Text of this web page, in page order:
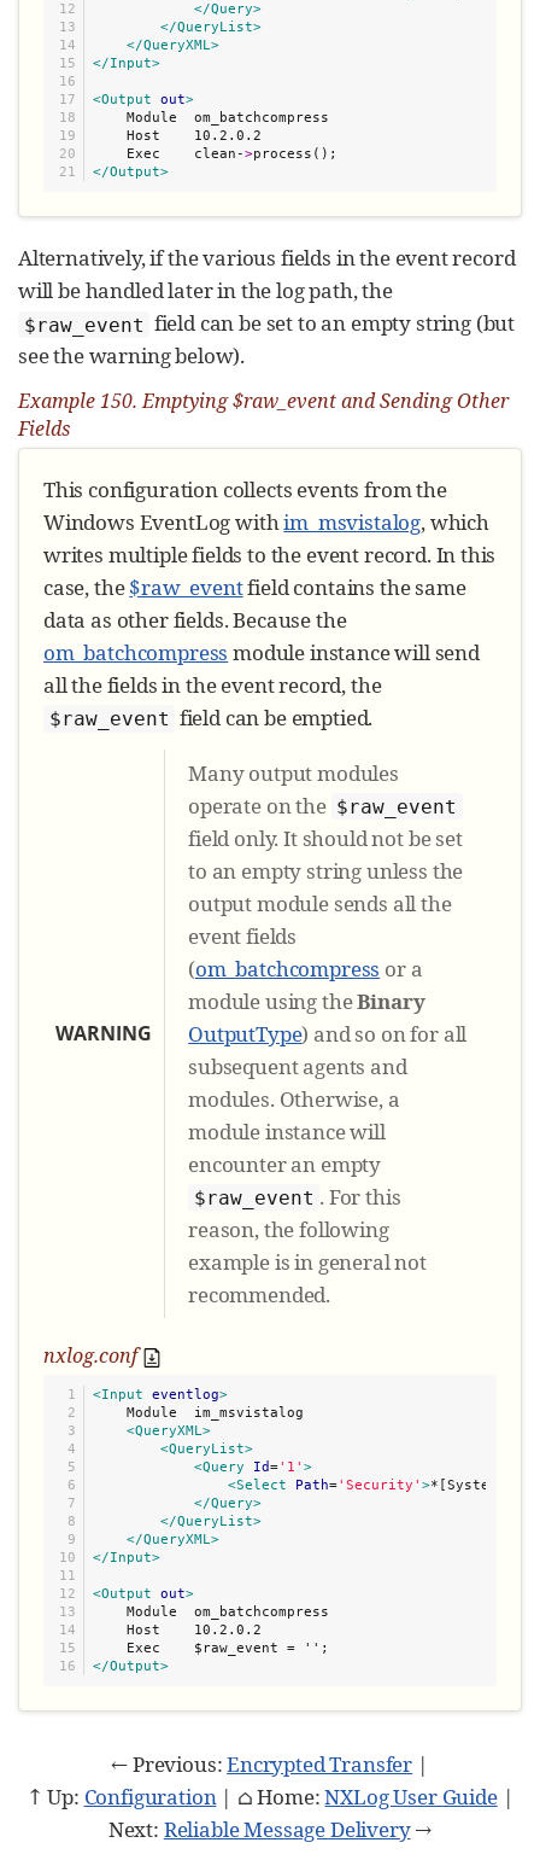
12
13
14
15
16
17
18
19
20
</Query>
</QueryList>
</QueryXML>
</Input>
<Output out>
    Module  om_batchcompress
    Host    10.2.0.2
    Exec    clean-
>
</Output>
Alternatively, if the various fields in the event record
will be handled later in the log path, the
$raw_event field can be set to an empty string (but
see the warning below).
Example 150. Emptying $raw_event and Sending Other
Fields
This configuration collects events from the
Windows EventLog withim_msvistalog, which
writes multiple fields to the event record. In this
case, the$raw_eventfield contains the same
data as other fields. Because the
om_batchcompress module instance will send
all the fields in the event record, the
$raw_event field can be emptied.
WARNING
Many output modules
operate on the $raw_event
field only. It should not be set
to an empty string unless the
output module sends all the
event fields
(om_batchcompress or a
module using theBinary
OutputType) and so on for all
subsequent agents and
modules. Otherwise, a
module instance will
encounter an empty
$raw_event . For this
reason, the following
example is in general not
recommended.
nxlog.conf
1
2
3
4
5
6
7
8
9
10
11
12
13
14
15
<Input eventlog>
    Module  im_msvistalog
<QueryXML>
<QueryList>
<Query
Id=' 1 ' >
<Select
Path=' Security ' >*[System/
</Query>
</QueryList>
</QueryXML>
</Input>
<Output out>
    Module  om_batchcompress
    Host    10.2.0.2
</Output>
← Previous:Encrypted Transfer |
↑ Up: Configuration| ⌂ Home:NXLog User Guide|
Next: Reliable Message Delivery→